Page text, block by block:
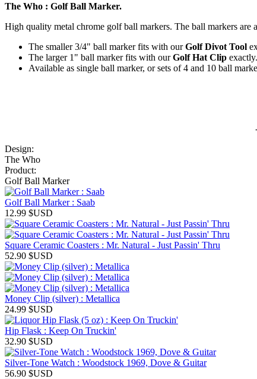
The Who : Golf Ball Marker.
High quality metal chrome golf ball markers. The ball markers are
The smaller 3/4" ball marker fits with ourGolf Divot Tool
The larger 1" ball marker fits with ourGolf Hat Clip exactly.
Available as single ball marker, or sets of 4 and 10 ball
Design:
The Who
Product:
Golf Ball Marker
Golf Ball Marker : Saab
12.99 $USD
Square Ceramic Coasters : Mr. Natural - Just Passin' Thru
52.90 $USD
Money Clip (silver) : Metallica
24.99 $USD
Hip Flask : Keep On Truckin'
32.90 $USD
Silver-Tone Watch : Woodstock 1969, Dove & Guitar
56.90 $USD